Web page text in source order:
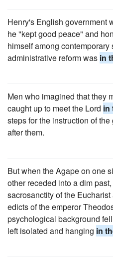
Henry's English government
he "kept good peace" and
himself among
administrative reform was in
Men who imagined that they
caught up to meet the Lord in
steps for the instruction of
after them.
But when the Agape on one
other receded into a dim
sacrosanctity of the
edicts of the emperor
psychological background
left isolated and hanging in